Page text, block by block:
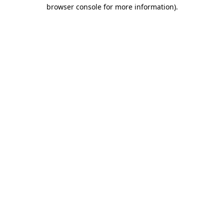
browser console for more information).